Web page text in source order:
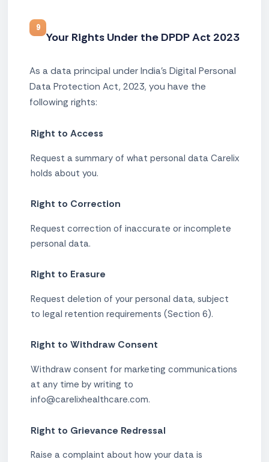
9
Your Rights Under the DPDP Act 2023
As a data principal under India's Digital Personal
Data Protection Act, 2023, you have the
following rights:
Right to Access
Request a summary of what personal data Carelix
holds about you.
Right to Correction
Request correction of inaccurate or incomplete
personal data.
Right to Erasure
Request deletion of your personal data, subject
to legal retention requirements (Section 6).
Right to Withdraw Consent
Withdraw consent for marketing communications
at any time by writing to
info@carelixhealthcare.com.
Right to Grievance Redressal
Raise a complaint about how your data is